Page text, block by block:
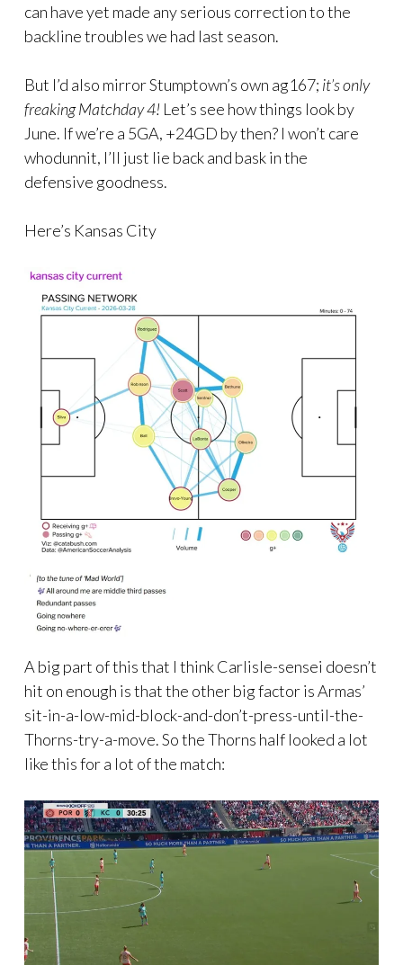
can have yet made any serious correction to the
backline troubles we had last season.
But I’d also mirror Stumptown’s own ag167; it’s only
freaking Matchday 4! Let’s see how things look by
June. If we’re a 5GA, +24GD by then? I won’t care
whodunnit, I’ll just lie back and bask in the
defensive goodness.
Here’s Kansas City
A big part of this that I think Carlisle-sensei doesn’t
hit on enough is that the other big factor is Armas’
sit-in-a-low-mid-block-and-don’t-press-until-the-
Thorns-try-a-move. So the Thorns half looked a lot
like this for a lot of the match: